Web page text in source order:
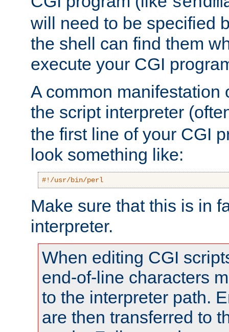
will need to be specified
the shell can find them
execute your CGI
A common manifestation
the script interpreter
the first line of your CGI
look something like:
#!/usr/bin/perl
Make sure that this is in
interpreter.
When editing CGI
end-of-line characters
to the interpreter path.
are then transferred to